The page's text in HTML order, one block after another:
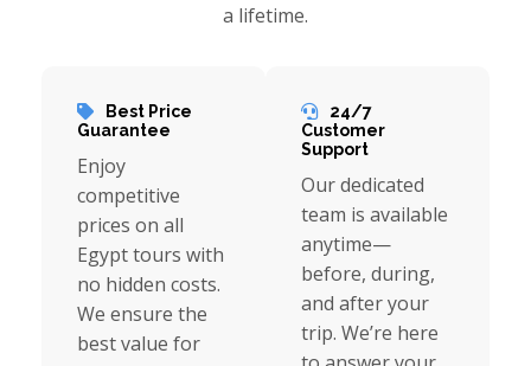
a lifetime.
Best Price
Guarantee
Enjoy
competitive
prices on all
Egypt tours with
no hidden costs.
We ensure the
best value for
24/7
Customer
Support
Our dedicated
team is available
anytime—
before, during,
and after your
trip. We’re here